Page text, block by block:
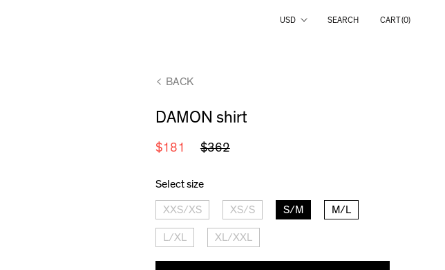
Country/region
USD SEARCH CART (0)
BACK
DAMON shirt
$181 $362
Select size
XXS/XS XS/S S/M M/L
L/XL XL/XXL